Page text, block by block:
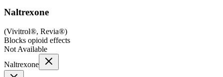
Naltrexone
(Vivitrol®, Revia®)
Blocks opioid effects
Not Available
Naltrexone